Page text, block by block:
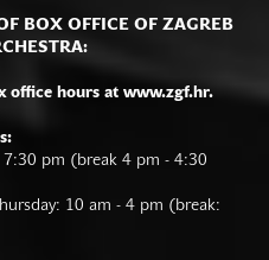
BOX OFFICE OF ZAGREB
office hours at www.zgf.hr.
7:30 pm (break 4 pm - 4:30
10 am - 4 pm (break: